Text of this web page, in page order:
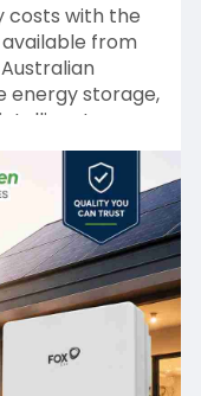
costs with the
available from
energy storage,
your solar
to reduce
or
FOX ESS offers
solution. With
and
$4,999, it's the
long-